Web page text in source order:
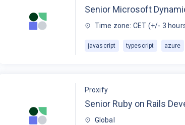
Senior Microsoft
Time zone: CET (+/- 3
javascript typescript azure
Proxify
Senior Ruby on Rails
Global